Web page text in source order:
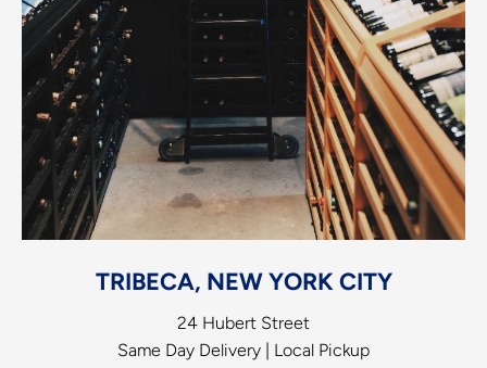
TRIBECA, NEW YORK CITY
24 Hubert Street
Same Day Delivery | Local Pickup